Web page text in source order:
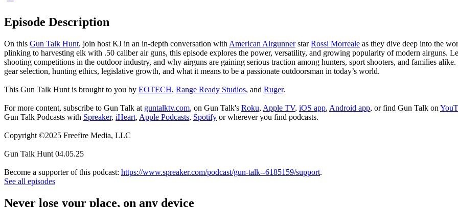
Episode Description
On this Gun Talk Hunt, join host KJ in an in-depth conversation with American AirgunnerstarRossi Morreale as they dive deep into the
plinking to harvesting elk with .50 caliber air guns, this episode explores the power, versatility, and growing popularity of modern airguns.
shooting competitions in the outdoor industry, and why airguns are gaining serious traction among hunters, sport shooters, and families
gear selection, hunting ethics, legislative growth, and what it means to be a passionate outdoorsman in today’s world.
This Gun Talk Hunt is brought to you by EOTECH, Range Ready Studios, and Ruger.
For more content, subscribe to Gun Talk at guntalktv.com, on Gun Talk's Roku, Apple TV, iOS app, Android app, or find Gun Talk on
Gun Talk Podcasts with Spreaker, iHeart, Apple Podcasts, Spotify or wherever you find podcasts.
Copyright ©2025 Freefire Media, LLC
Gun Talk Hunt 04.05.25
Become a supporter of this podcast: https://www.spreaker.com/podcast/gun-talk--6185159/support.
See all episodes
Never lose your place, on any device